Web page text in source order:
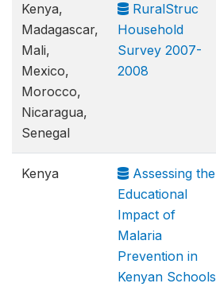
Kenya,
Madagascar,
Mali,
Mexico,
Morocco,
Nicaragua,
Senegal
RuralStruc
Household
Survey 2007-
2008
Kenya
Assessing the
Educational
Impact of
Malaria
Prevention in
Kenyan Schools